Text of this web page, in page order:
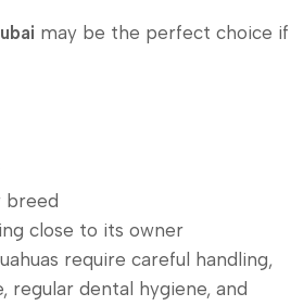
may be the perfect choice if
close to its owner
require careful handling,
regular dental hygiene, and